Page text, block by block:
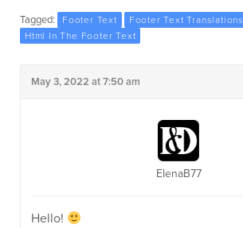
Tagged: Footer Text
Footer Text Translations
Html In The Footer Text
May 3, 2022 at 7:50 am
ElenaB77
Hello!